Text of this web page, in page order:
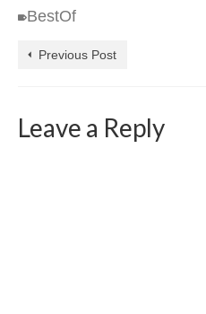
BestOf
Previous Post
Leave a Reply